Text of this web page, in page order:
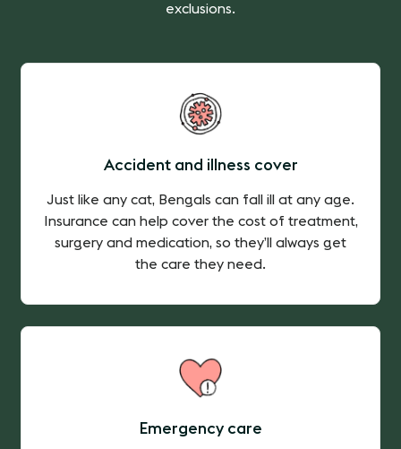
exclusions.
Accident and illness cover
Just like any cat, Bengals can fall ill at any age.
Insurance can help cover the cost of treatment,
surgery and medication, so they’ll always get
the care they need.
Emergency care